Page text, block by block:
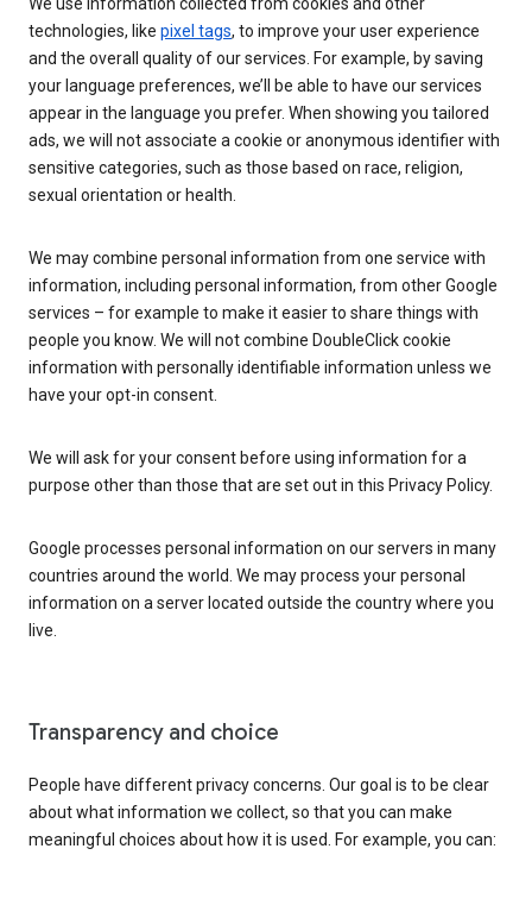
We use information collected from cookies and other
technologies, like pixel tags, to improve your user experience
and the overall quality of our services. For example, by saving
your language preferences, we’ll be able to have our services
appear in the language you prefer. When showing you tailored
ads, we will not associate a cookie or anonymous identifier with
sensitive categories, such as those based on race, religion,
sexual orientation or health.
We may combine personal information from one service with
information, including personal information, from other Google
services – for example to make it easier to share things with
people you know. We will not combine DoubleClick cookie
information with personally identifiable information unless we
have your opt-in consent.
We will ask for your consent before using information for a
purpose other than those that are set out in this Privacy Policy.
Google processes personal information on our servers in many
countries around the world. We may process your personal
information on a server located outside the country where you
live.
Transparency and choice
People have different privacy concerns. Our goal is to be clear
about what information we collect, so that you can make
meaningful choices about how it is used. For example, you can: